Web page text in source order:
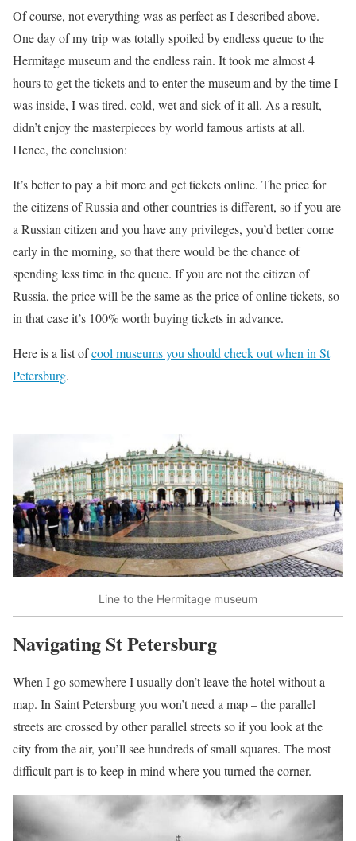
Of course, not everything was as perfect as I described above.
One day of my trip was totally spoiled by endless queue to the
Hermitage museum and the endless rain. It took me almost 4
hours to get the tickets and to enter the museum and by the time I
was inside, I was tired, cold, wet and sick of it all. As a result,
didn’t enjoy the masterpieces by world famous artists at all.
Hence, the conclusion:
It’s better to pay a bit more and get tickets online. The price for
the citizens of Russia and other countries is different, so if you are
a Russian citizen and you have any privileges, you’d better come
early in the morning, so that there would be the chance of
spending less time in the queue. If you are not the citizen of
Russia, the price will be the same as the price of online tickets, so
in that case it’s 100% worth buying tickets in advance.
Here is a list ofcool museums you should check out when in St
Petersburg.
Line to the Hermitage museum
Navigating St Petersburg
When I go somewhere I usually don’t leave the hotel without a
map. In Saint Petersburg you won’t need a map – the parallel
streets are crossed by other parallel streets so if you look at the
city from the air, you’ll see hundreds of small squares. The most
difficult part is to keep in mind where you turned the corner.